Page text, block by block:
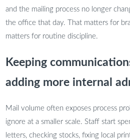
and the mailing process no longer
the office that day. That matters for
matters for routine discipline.
Keeping
adding more internal
Mail volume often exposes process
ignore at a smaller scale. Staff start
letters, checking stocks, fixing local